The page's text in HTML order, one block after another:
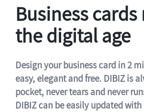
Business
the digital age
Design your business card in 2
easy, elegant and free. DIBIZ is
pocket, never tears and never
DIBIZ can be easily updated with